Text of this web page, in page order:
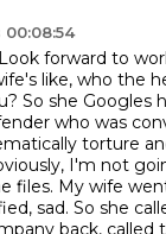
Look forward to
like, who the
So she Googles
who was
torture
I'm not
files. My wife
sad. So she
back, called